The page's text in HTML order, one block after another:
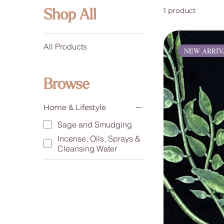
Shop All
All Products
Browse
Home & Lifestyle
Sage and Smudging
Incense, Oils, Sprays &
Cleansing Water
1 product
NEW